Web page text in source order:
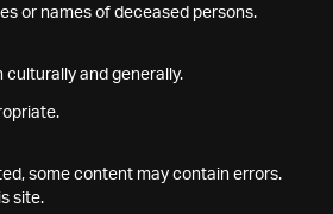
or names of deceased persons.
and generally.
some content may contain errors.
site.